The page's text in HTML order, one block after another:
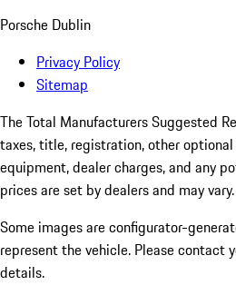
Porsche Dublin
Privacy Policy
Sitemap
The Total Manufacturers Suggested
taxes, title, registration, other
equipment, dealer charges, and any
prices are set by dealers and may vary.
Some images are configurator-
represent the vehicle. Please contact
details.